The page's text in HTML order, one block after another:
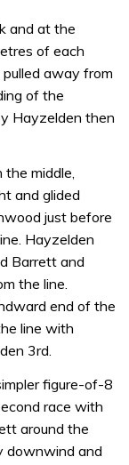
and at the
of each
away from
of the
Hayzelden then
middle,
and glided
just before
Hayzelden
Barrett and
the line.
end of the
line with
3rd.
figure-of-8
race with
around the
downwind and